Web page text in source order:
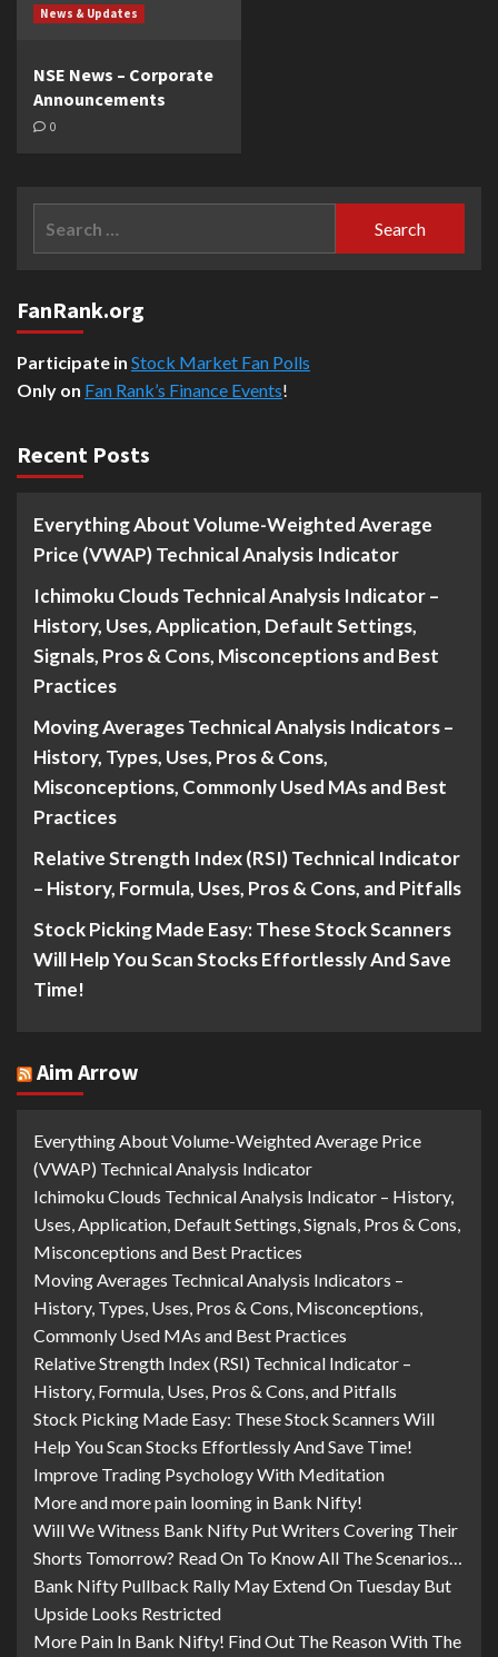
News & Updates
NSE News – Corporate
Announcements
0
FanRank.org
Participate in Stock Market Fan Polls
Only on Fan Rank’s Finance Events!
Recent Posts
Everything About Volume-Weighted Average
Price (VWAP) Technical Analysis Indicator
Ichimoku Clouds Technical Analysis Indicator –
History, Uses, Application, Default Settings,
Signals, Pros & Cons, Misconceptions and Best
Practices
Moving Averages Technical Analysis Indicators –
History, Types, Uses, Pros & Cons,
Misconceptions, Commonly Used MAs and Best
Practices
Relative Strength Index (RSI) Technical Indicator
– History, Formula, Uses, Pros & Cons, and Pitfalls
Stock Picking Made Easy: These Stock Scanners
Will Help You Scan Stocks Effortlessly And Save
Time!
Aim Arrow
Everything About Volume-Weighted Average Price
(VWAP) Technical Analysis Indicator
Ichimoku Clouds Technical Analysis Indicator – History,
Uses, Application, Default Settings, Signals, Pros & Cons,
Misconceptions and Best Practices
Moving Averages Technical Analysis Indicators –
History, Types, Uses, Pros & Cons, Misconceptions,
Commonly Used MAs and Best Practices
Relative Strength Index (RSI) Technical Indicator –
History, Formula, Uses, Pros & Cons, and Pitfalls
Stock Picking Made Easy: These Stock Scanners Will
Help You Scan Stocks Effortlessly And Save Time!
Improve Trading Psychology With Meditation
More and more pain looming in Bank Nifty!
Will We Witness Bank Nifty Put Writers Covering Their
Shorts Tomorrow? Read On To Know All The Scenarios…
Bank Nifty Pullback Rally May Extend On Tuesday But
Upside Looks Restricted
More Pain In Bank Nifty! Find Out The Reason With The